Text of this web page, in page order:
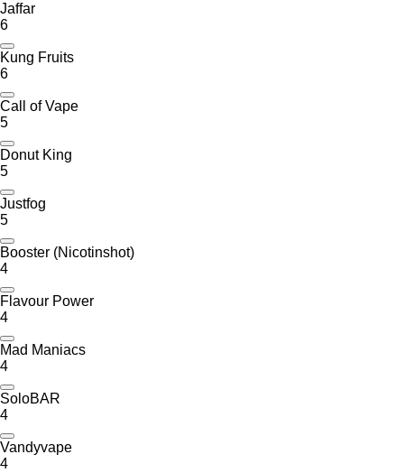
Jaffar
6
Kung Fruits
6
Call of Vape
5
Donut King
5
Justfog
5
Booster (Nicotinshot)
4
Flavour Power
4
Mad Maniacs
4
SoloBAR
4
Vandyvape
4